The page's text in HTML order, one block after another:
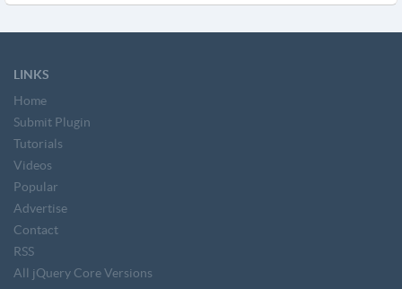
LINKS
Home
Submit Plugin
Tutorials
Videos
Popular
Advertise
Contact
RSS
All jQuery Core Versions